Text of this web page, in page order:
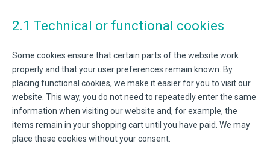
2.1 Technical or functional cookies
Some cookies ensure that certain parts of the website work
properly and that your user preferences remain known. By
placing functional cookies, we make it easier for you to visit our
website. This way, you do not need to repeatedly enter the same
information when visiting our website and, for example, the
items remain in your shopping cart until you have paid. We may
place these cookies without your consent.